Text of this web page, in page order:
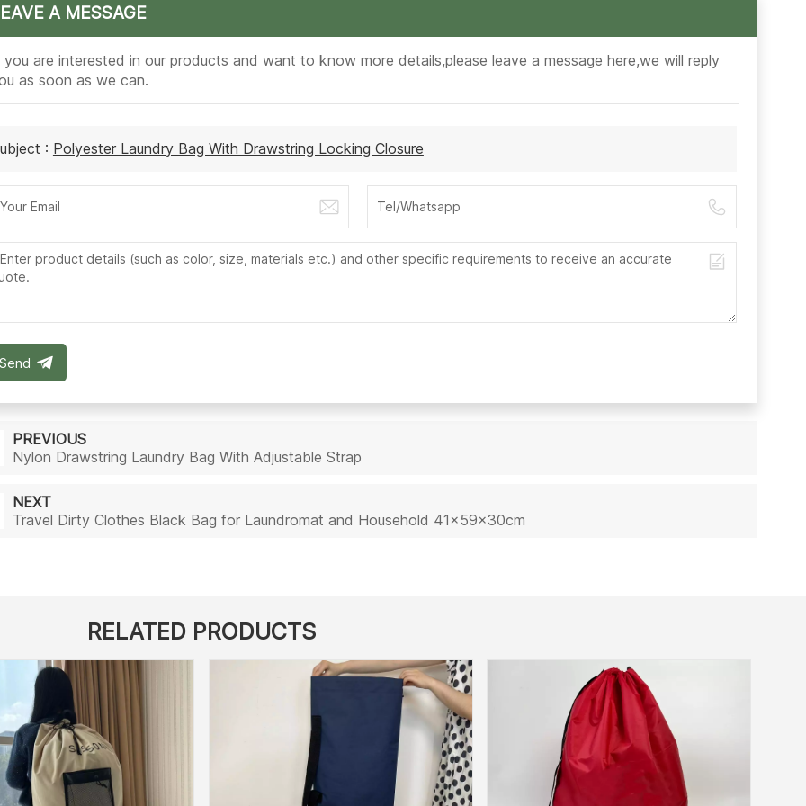
A MESSAGE
you are interested in our products and want to know more details,please leave a message here,we will reply
as soon as we can.
: Polyester Laundry Bag With Drawstring Locking Closure
Send
PREVIOUS
Nylon Drawstring Laundry Bag With Adjustable Strap
NEXT
Travel Dirty Clothes Black Bag for Laundromat and Household 41x59x30cm
RELATED PRODUCTS